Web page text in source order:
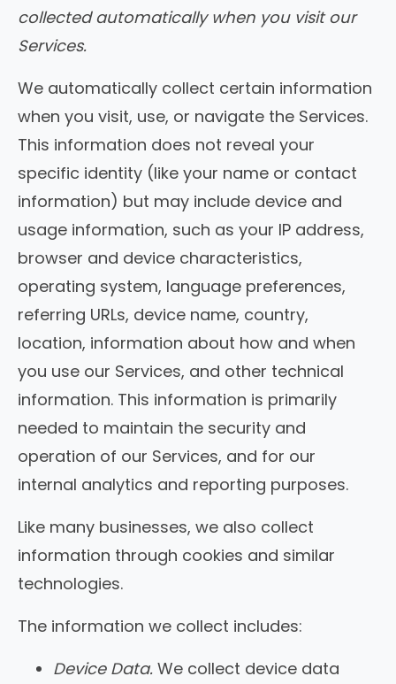
collected automatically when you visit our
Services.
We automatically collect certain information
when you visit, use, or navigate the Services.
This information does not reveal your
specific identity (like your name or contact
information) but may include device and
usage information, such as your IP address,
browser and device characteristics,
operating system, language preferences,
referring URLs, device name, country,
location, information about how and when
you use our Services, and other technical
information. This information is primarily
needed to maintain the security and
operation of our Services, and for our
internal analytics and reporting purposes.
Like many businesses, we also collect
information through cookies and similar
technologies.
The information we collect includes:
Device Data. We collect device data